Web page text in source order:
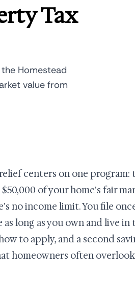
Tax
Homestead
value from
centers on one program:
of your home's fair
no income limit. You file
long as you own and live in
to apply, and a second
homeowners often